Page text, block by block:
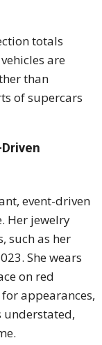
totals
are
than
of supercars
event-driven
Her jewelry
such as her
She wears
on red
appearances,
understated,